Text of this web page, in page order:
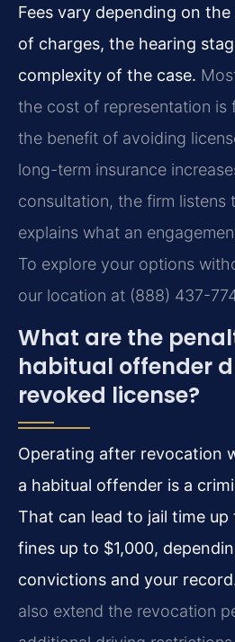
Fees vary depending on
of charges, the hearing
complexity of the case.
the cost of representation is
the benefit of avoiding
long-term insurance
consultation, the firm listens
explains what an
To explore your options
our location at (888) 437-
What are the
habitual offender
revoked license?
Operating after revocation
a habitual offender is a
That can lead to jail time up
fines up to $1,000,
convictions and your
also extend the revocation